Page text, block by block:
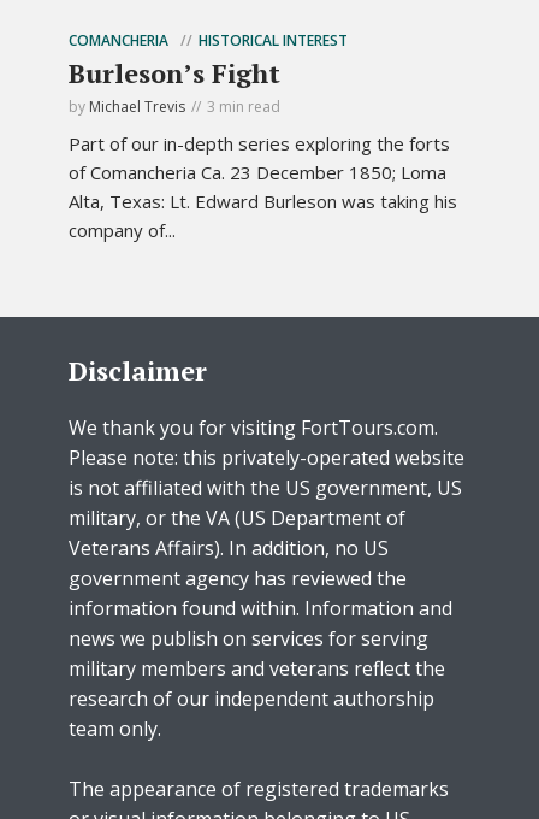
COMANCHERIA HISTORICAL INTEREST
Burleson’s Fight
by Michael Trevis 3 min read
Part of our in-depth series exploring the forts
of Comancheria Ca. 23 December 1850; Loma
Alta, Texas: Lt. Edward Burleson was taking his
company of...
Disclaimer
We thank you for visiting FortTours.com.
Please note: this privately-operated website
is not affiliated with the US government, US
military, or the VA (US Department of
Veterans Affairs). In addition, no US
government agency has reviewed the
information found within. Information and
news we publish on services for serving
military members and veterans reflect the
research of our independent authorship
team only.
The appearance of registered trademarks